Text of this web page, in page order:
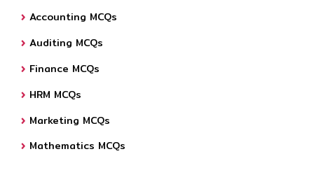
Accounting MCQs
Auditing MCQs
Finance MCQs
HRM MCQs
Marketing MCQs
Mathematics MCQs